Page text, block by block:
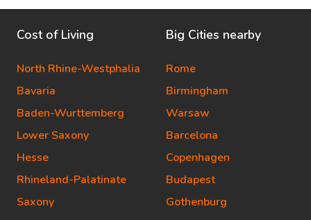
Cost of Living
North Rhine-Westphalia
Bavaria
Baden-Wurttemberg
Lower Saxony
Hesse
Rhineland-Palatinate
Saxony
Big Cities nearby
Rome
Birmingham
Warsaw
Barcelona
Copenhagen
Budapest
Gothenburg